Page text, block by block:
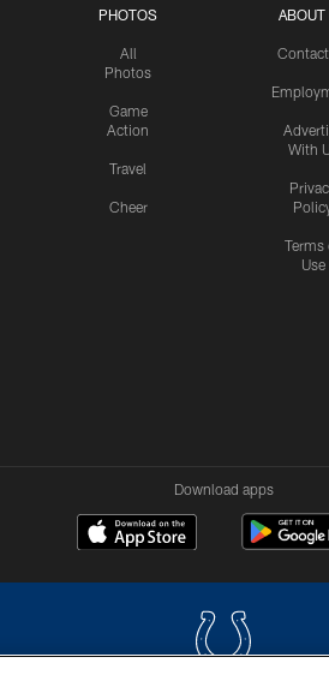
PHOTOS
All
Photos
Game
Action
Travel
Cheer
ABOUT
With
Terms
Use
Download apps